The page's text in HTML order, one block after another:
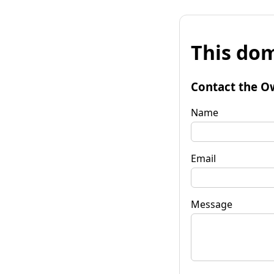
This
Contact the
Name
Email
Message